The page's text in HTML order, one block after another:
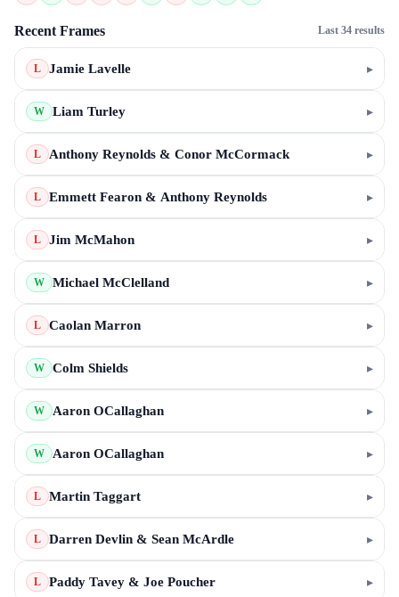
Recent Frames Last 34 results
L Jamie Lavelle ▸
W Liam Turley ▸
L Anthony Reynolds & Conor McCormack ▸
L Emmett Fearon & Anthony Reynolds ▸
L Jim McMahon ▸
W Michael McClelland ▸
L Caolan Marron ▸
W Colm Shields ▸
W Aaron OCallaghan ▸
W Aaron OCallaghan ▸
L Martin Taggart ▸
L Darren Devlin & Sean McArdle ▸
L Paddy Tavey & Joe Poucher ▸